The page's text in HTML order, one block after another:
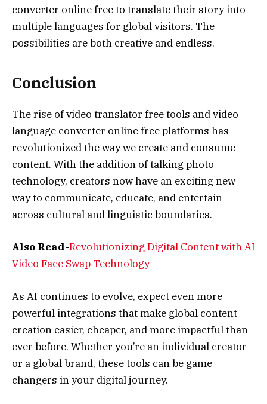
converter online free to translate their story into
multiple languages for global visitors. The
possibilities are both creative and endless.
Conclusion
The rise of video translator free tools and video
language converter online free platforms has
revolutionized the way we create and consume
content. With the addition of talking photo
technology, creators now have an exciting new
way to communicate, educate, and entertain
across cultural and linguistic boundaries.
Also Read-Revolutionizing Digital Content with AI
Video Face Swap Technology
As AI continues to evolve, expect even more
powerful integrations that make global content
creation easier, cheaper, and more impactful than
ever before. Whether you’re an individual creator
or a global brand, these tools can be game
changers in your digital journey.